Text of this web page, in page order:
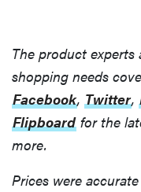
The product experts
shopping needs
Facebook, Twitter,
Flipboard for the
more.
Prices were